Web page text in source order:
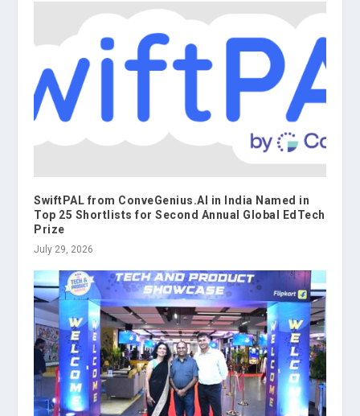
SwiftPAL from ConveGenius.AI in India Named in
Top 25 Shortlists for Second Annual Global EdTech
Prize
July 29, 2026